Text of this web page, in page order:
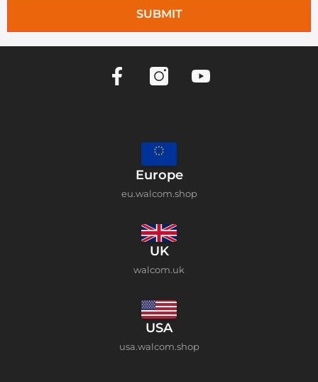
SUBMIT
Europe
eu.walcom.shop
UK
walcom.uk
USA
usa.walcom.shop